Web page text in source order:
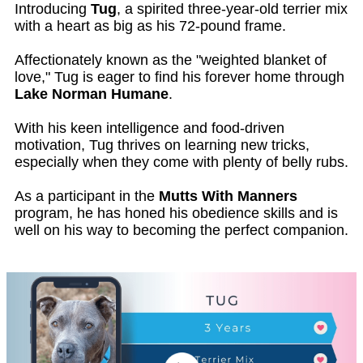
Introducing Tug, a spirited three-year-old terrier mix
with a heart as big as his 72-pound frame.
Affectionately known as the "weighted blanket of
love," Tug is eager to find his forever home through
Lake Norman Humane.
With his keen intelligence and food-driven
motivation, Tug thrives on learning new tricks,
especially when they come with plenty of belly rubs.
As a participant in the Mutts With Manners
program, he has honed his obedience skills and is
well on his way to becoming the perfect companion.